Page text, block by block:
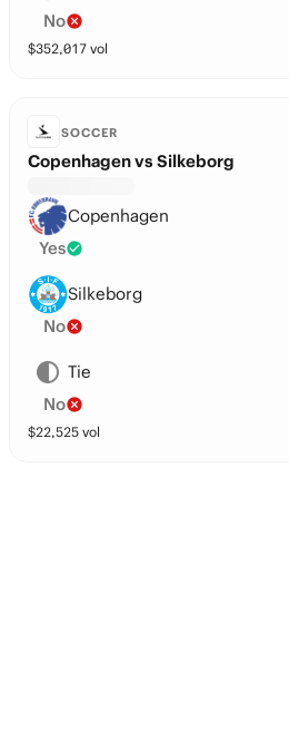
No
$352,017 vol
SOCCER
Copenhagen vs Silkeborg
Copenhagen
Yes
Silkeborg
No
Tie
No
$22,525 vol